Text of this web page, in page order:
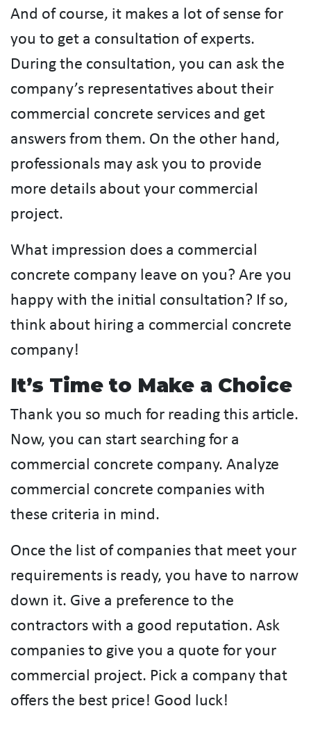
And of course, it makes a lot of sense for
you to get a consultation of experts.
During the consultation, you can ask the
company’s representatives about their
commercial concrete services and get
answers from them. On the other hand,
professionals may ask you to provide
more details about your commercial
project.
What impression does a commercial
concrete company leave on you? Are you
happy with the initial consultation? If so,
think about hiring a commercial concrete
company!
It’s Time to Make a Choice
Thank you so much for reading this article.
Now, you can start searching for a
commercial concrete company. Analyze
commercial concrete companies with
these criteria in mind.
Once the list of companies that meet your
requirements is ready, you have to narrow
down it. Give a preference to the
contractors with a good reputation. Ask
companies to give you a quote for your
commercial project. Pick a company that
offers the best price! Good luck!